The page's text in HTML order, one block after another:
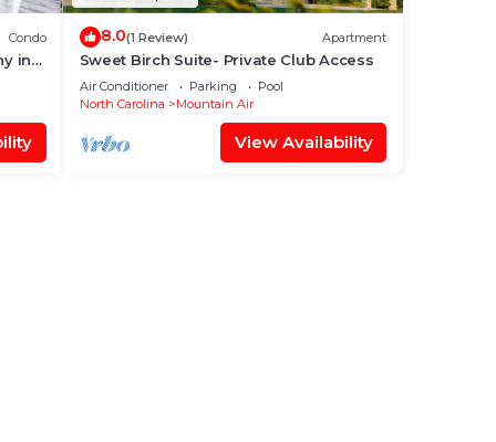
Condo
in
8.0(1 Review) Apartment
Sweet Birch Suite- Private Club Access
Air Conditioner Parking
Pool
North Carolina
Mountain Air
View Availability